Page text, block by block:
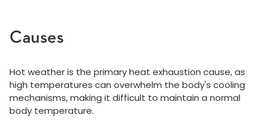
Causes
Hot weather is the primary heat exhaustion cause, as
high temperatures can overwhelm the body's cooling
mechanisms, making it difficult to maintain a normal
body temperature.